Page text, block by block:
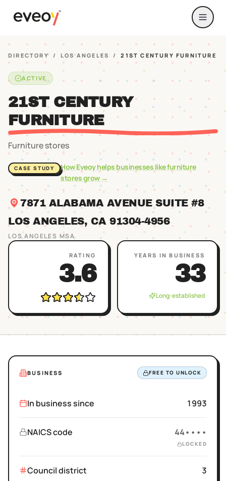
DIRECTORY / LOS ANGELES / 21ST CENTURY FURNITURE
ACTIVE
21ST CENTURY
FURNITURE
Furniture stores
CASE STUDY How Eveoy helps businesses likefurniture
storesgrow →
7871 ALABAMA AVENUE SUITE #8
LOS ANGELES, CA 91304-4956
LOS ANGELES MSA
RATING
3.6
YEARS IN BUSINESS
33
Long-established
BUSINESS FREE TO UNLOCK
In business since 1993
NAICS code 44••••
LOCKED
Council district 3